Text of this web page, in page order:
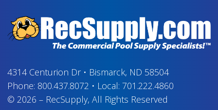
4314 Centurion Dr• Bismarck, ND 58504
Phone: 800.437.8072 • Local: 701.222.4860
© 2026 – RecSupply, All Rights Reserved